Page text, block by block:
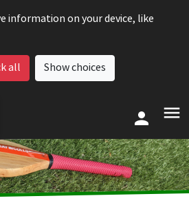
information on your device, like
all Show choices